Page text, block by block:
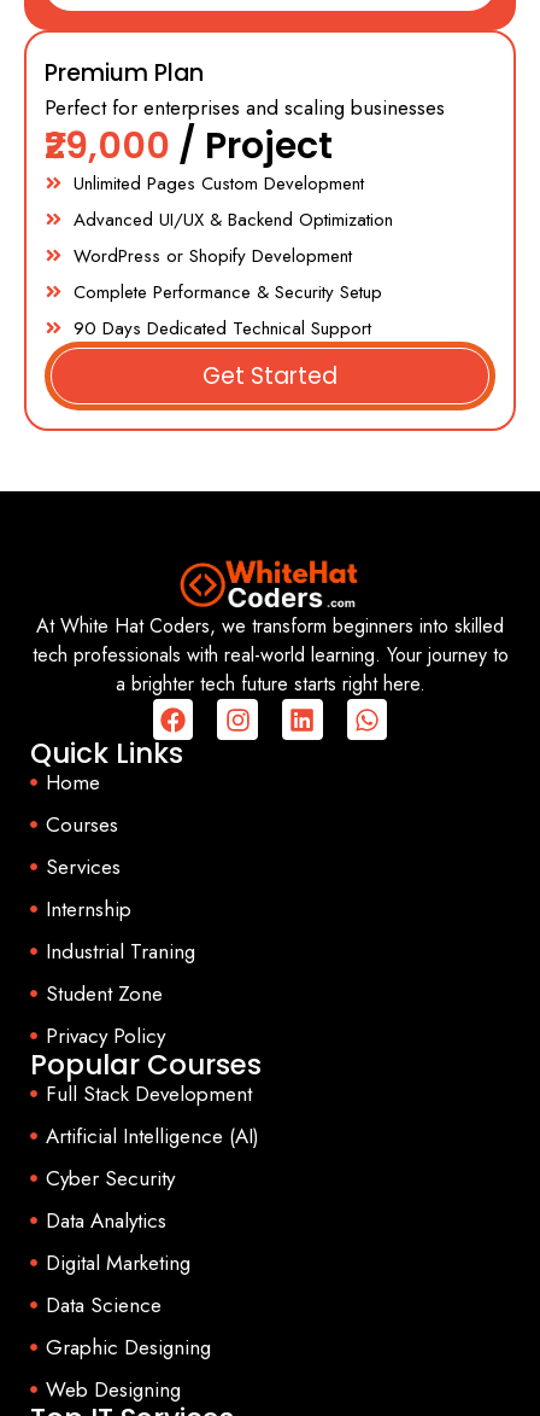
Premium Plan
Perfect for enterprises and scaling businesses
₹29,000 / Project
Unlimited Pages Custom Development
Advanced UI/UX & Backend Optimization
WordPress or Shopify Development
Complete Performance & Security Setup
90 Days Dedicated Technical Support
Get Started
At White Hat Coders, we transform beginners into skilled
tech professionals with real-world learning. Your journey to
a brighter tech future starts right here.
Quick Links
Home
Courses
Services
Internship
Industrial Traning
Student Zone
Privacy Policy
Popular Courses
Full Stack Development
Artificial Intelligence (AI)
Cyber Security
Data Analytics
Digital Marketing
Data Science
Graphic Designing
Web Designing